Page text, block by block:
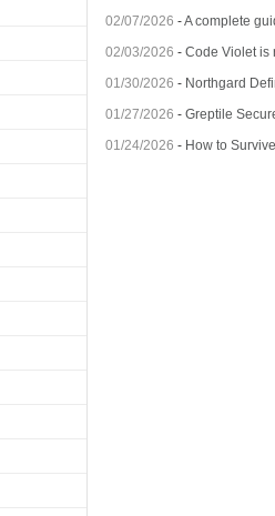
02/07/2026 -A complete
02/03/2026 -Code Violet is
01/30/2026 - Northgard
01/27/2026 -Greptile
01/24/2026 - How to